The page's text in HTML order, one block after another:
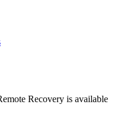
Recovery is available